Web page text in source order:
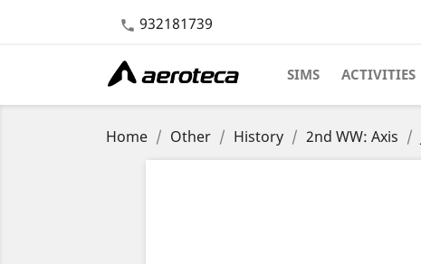
 932181739
SIMS ACTIVITIES
Home Other History 2nd WW: Axis